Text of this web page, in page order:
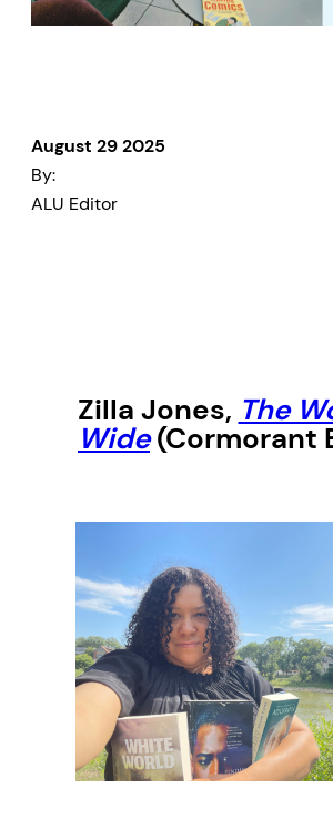
August 29 2025
By:
ALU Editor
Zilla Jones, The
Wide(Cormorant